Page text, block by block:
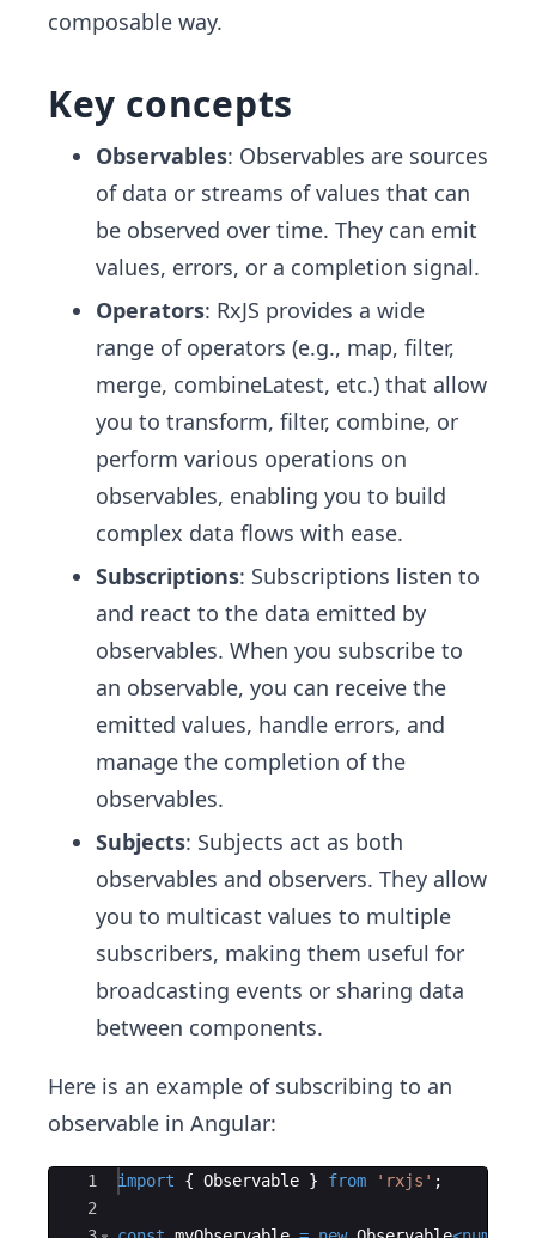
composable way.
Key concepts
Observables: Observables are sources
of data or streams of values that can
be observed over time. They can emit
values, errors, or a completion signal.
Operators: RxJS provides a wide
range of operators (e.g., map, filter,
merge, combineLatest, etc.) that allow
you to transform, filter, combine, or
perform various operations on
observables, enabling you to build
complex data flows with ease.
Subscriptions: Subscriptions listen to
and react to the data emitted by
observables. When you subscribe to
an observable, you can receive the
emitted values, handle errors, and
manage the completion of the
observables.
Subjects: Subjects act as both
observables and observers. They allow
you to multicast values to multiple
subscribers, making them useful for
broadcasting events or sharing data
between components.
Here is an example of subscribing to an
observable in Angular:
Ace Editor
1
2
import { Observable } from 'rxjs' ;